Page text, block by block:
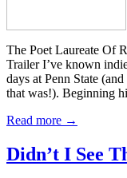
The Poet Laureate Of
Trailer I’ve known
days at Penn State
that was!). Beginning
Read more →
Didn’t I See